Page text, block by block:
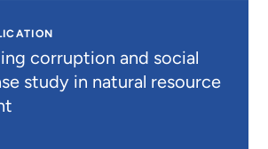
corruption and social
study in natural resource